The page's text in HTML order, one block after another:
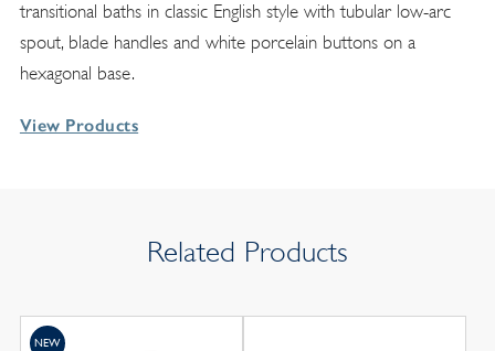
transitional baths in classic English style with tubular low-arc
spout, blade handles and white porcelain buttons on a
hexagonal base.
View Products
Related Products
NEW